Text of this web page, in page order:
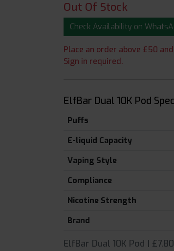
Out Of Stock
Check Availability on
Place an order above £50
Sign in required.
ElfBar Dual 10K Pod
Puffs
E-liquid Capacity
Vaping Style
Compliance
Nicotine Strength
Brand
ElfBar Dual 10K Pod |